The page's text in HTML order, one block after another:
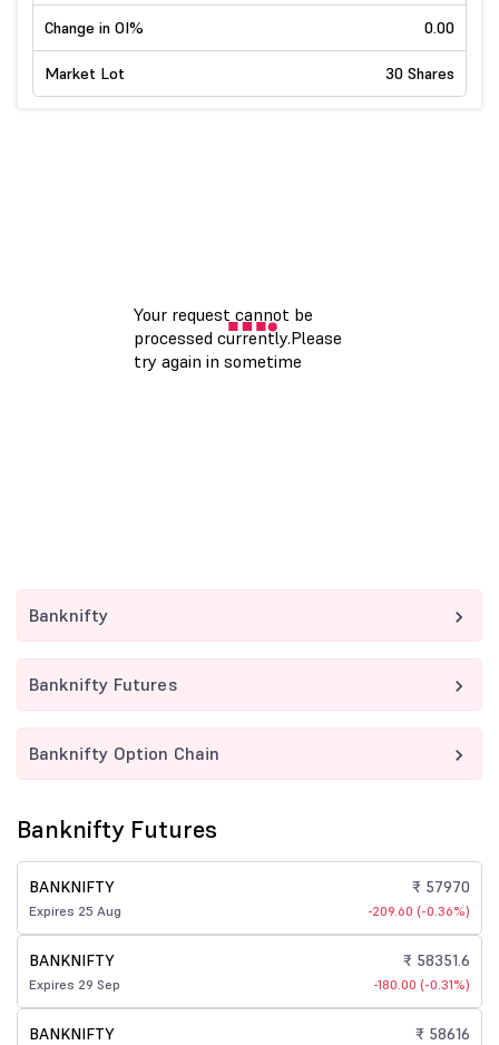
Change in OI% 0.00
Market Lot 30 Shares
Banknifty
Banknifty Futures
Banknifty Option Chain
Banknifty Futures
BANKNIFTY
Expires 25 Aug
₹ 57970
-209.60 (-0.36%)
BANKNIFTY
Expires 29 Sep
₹ 58351.6
-180.00 (-0.31%)
BANKNIFTY ₹ 58616